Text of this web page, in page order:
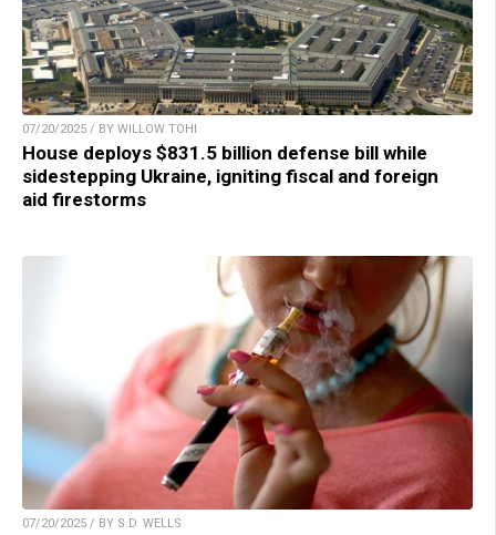
07/20/2025 / BY WILLOW TOHI
House deploys $831.5 billion defense bill while
sidestepping Ukraine, igniting fiscal and foreign
aid firestorms
07/20/2025 / BY S.D. WELLS